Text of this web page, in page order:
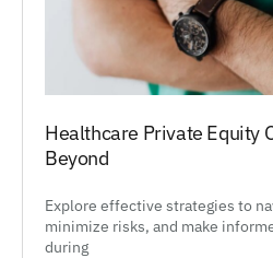
Healthcare Private Equity
Beyond
Explore effective strategies to
minimize risks, and make
during